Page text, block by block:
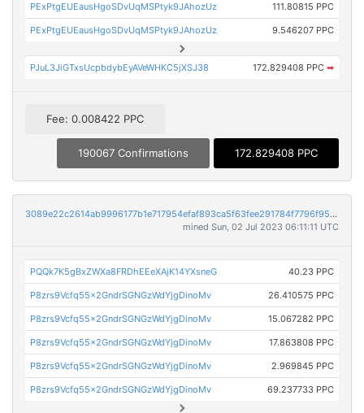
PExPtgEUEausHgoSDvUqMSPtyk9JAhozUz 111.80815 PPC
PExPtgEUEausHgoSDvUqMSPtyk9JAhozUz 9.546207 PPC
PJuL3JiGTxsUcpbdybEyAVeWHKC5jXSJ38 172.829408 PPC ➡
Fee: 0.008422 PPC
190067 Confirmations 172.829408 PPC
3089e22c2614ab9996177b1e717954efaf893ca5f63fee291784f7796f95730e
mined Sun, 02 Jul 2023 06:11:11 UTC
PQQk7K5gBxZWXa8FRDhEEeXAjK14YXsneG 40.23 PPC
P8zrs9Vcfq55x2GndrSGNGzWdYjgDinoMv 26.410575 PPC
P8zrs9Vcfq55x2GndrSGNGzWdYjgDinoMv 15.067282 PPC
P8zrs9Vcfq55x2GndrSGNGzWdYjgDinoMv 17.863808 PPC
P8zrs9Vcfq55x2GndrSGNGzWdYjgDinoMv 2.969845 PPC
P8zrs9Vcfq55x2GndrSGNGzWdYjgDinoMv 69.237733 PPC